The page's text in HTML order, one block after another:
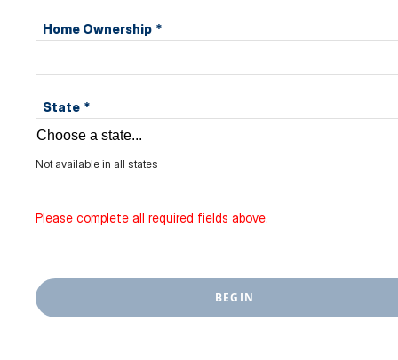
Home Ownership *
State *
Not available in all states
Please complete all required fields above.
BEGIN